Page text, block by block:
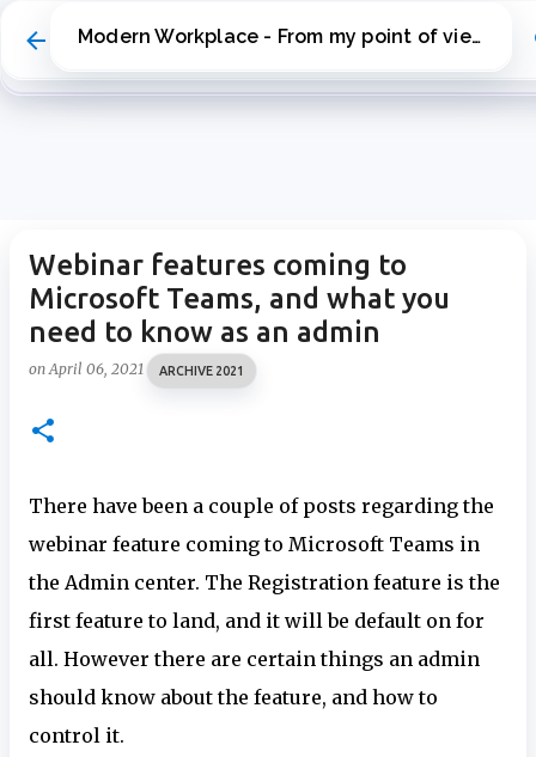
Skip to main content Modern Workplace - From my point of view
Webinar features coming to
Microsoft Teams, and what you
need to know as an admin
onApril 06, 2021 ARCHIVE 2021
There have been a couple of posts regarding the
webinar feature coming to Microsoft Teams in
the Admin center. The Registration feature is the
first feature to land, and it will be default on for
all. However there are certain things an admin
should know about the feature, and how to
control it.